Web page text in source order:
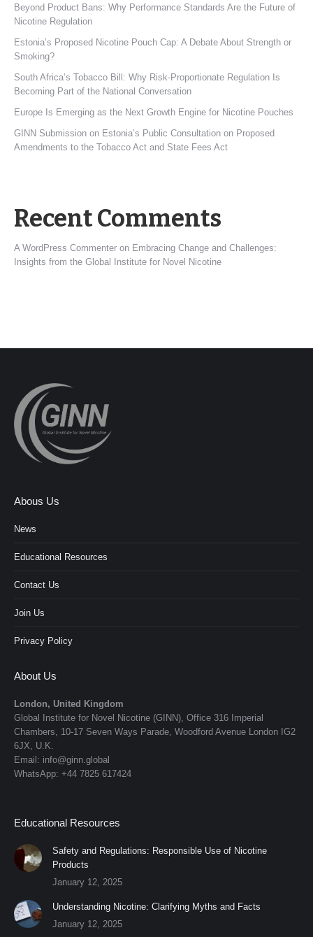
Beyond Product Bans: Why Performance Standards Are the Future of
Nicotine Regulation
Estonia’s Proposed Nicotine Pouch Cap: A Debate About Strength or
Smoking?
South Africa’s Tobacco Bill: Why Risk-Proportionate Regulation Is
Becoming Part of the National Conversation
Europe Is Emerging as the Next Growth Engine for Nicotine Pouches
GINN Submission on Estonia’s Public Consultation on Proposed
Amendments to the Tobacco Act and State Fees Act
Recent Comments
A WordPress Commenter on Embracing Change and Challenges:
Insights from the Global Institute for Novel Nicotine
Abous Us
News
Educational Resources
Contact Us
Join Us
Privacy Policy
About Us
London, United Kingdom
Global Institute for Novel Nicotine (GINN), Office 316 Imperial
Chambers, 10-17 Seven Ways Parade, Woodford Avenue London IG2
6JX, U.K.
Email: info@ginn.global
WhatsApp: +44 7825 617424
Educational Resources
Safety and Regulations: Responsible Use of Nicotine
Products
January 12, 2025
Understanding Nicotine: Clarifying Myths and Facts
January 12, 2025